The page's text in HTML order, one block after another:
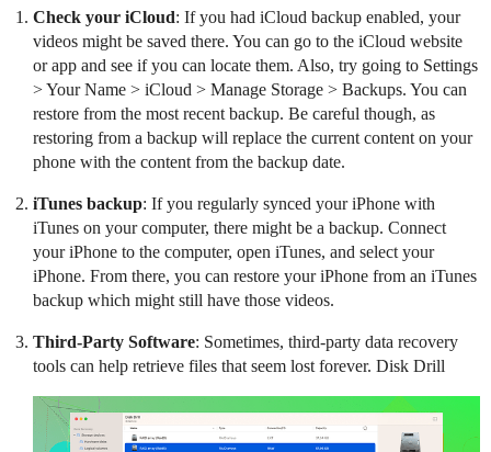
Check your iCloud: If you had iCloud backup enabled, your
videos might be saved there. You can go to the iCloud website
or app and see if you can locate them. Also, try going to Settings
> Your Name > iCloud > Manage Storage > Backups. You can
restore from the most recent backup. Be careful though, as
restoring from a backup will replace the current content on your
phone with the content from the backup date.
iTunes backup: If you regularly synced your iPhone with
iTunes on your computer, there might be a backup. Connect
your iPhone to the computer, open iTunes, and select your
iPhone. From there, you can restore your iPhone from an iTunes
backup which might still have those videos.
Third-Party Software: Sometimes, third-party data recovery
tools can help retrieve files that seem lost forever. Disk Drill